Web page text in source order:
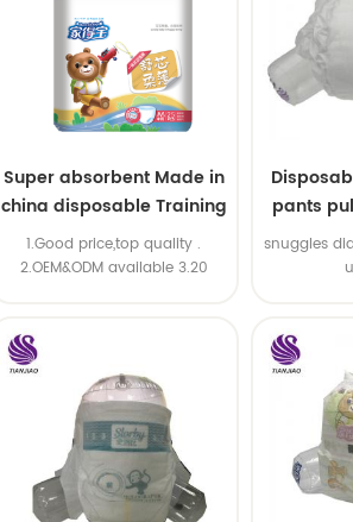
Super absorbent Made in
china disposable Training
baby pants
1.Good price,top quality .
2.OEM&ODM available 3.20
pants
snuggles